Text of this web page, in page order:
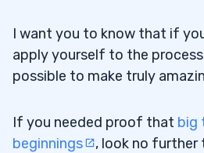
I want you to know that if
apply yourself to the
possible to make truly
If you needed proof that big
beginnings
, look no further